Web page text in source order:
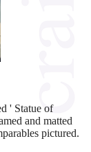
' Statue of
and matted
pictured.